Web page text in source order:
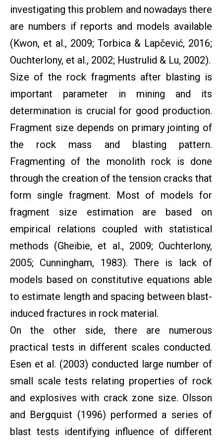
investigating this problem and nowadays there
are numbers if reports and models available
(Kwon, et al., 2009; Torbica & Lapčević, 2016;
Ouchterlony, et al., 2002; Hustrulid & Lu, 2002).
Size of the rock fragments after blasting is
important parameter in mining and its
determination is crucial for good production.
Fragment size depends on primary jointing of
the rock mass and blasting pattern.
Fragmenting of the monolith rock is done
through the creation of the tension cracks that
form single fragment. Most of models for
fragment size estimation are based on
empirical relations coupled with statistical
methods (Gheibie, et al., 2009; Ouchterlony,
2005; Cunningham, 1983). There is lack of
models based on constitutive equations able
to estimate length and spacing between blast-
induced fractures in rock material.
On the other side, there are numerous
practical tests in different scales conducted.
Esen et al. (2003) conducted large number of
small scale tests relating properties of rock
and explosives with crack zone size. Olsson
and Bergquist (1996) performed a series of
blast tests identifying influence of different